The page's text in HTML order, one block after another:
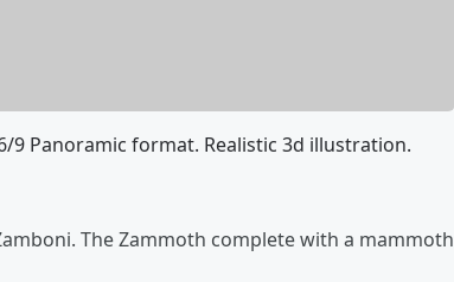
Panoramic format. Realistic 3d illustration.
The Zammoth complete with a mammoth